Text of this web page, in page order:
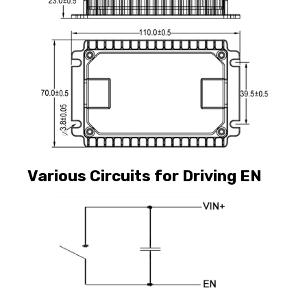
Various Circuits for Driving EN